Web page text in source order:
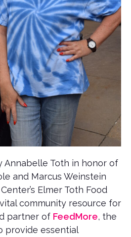
Annabelle Toth in honor of
and Marcus Weinstein
Elmer Toth Food
community resource for
partner of FeedMore, the
provide essential